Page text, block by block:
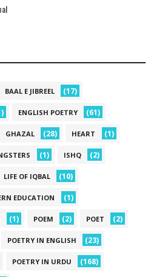
BAAL E JIBREEL (17)
ENGLISH POETRY (61)
GHAZAL (28) HEART (1)
(1) ISHQ (2)
LIFE OF IQBAL (10)
EDUCATION (1)
(1) POEM (2) POET (2)
POETRY IN ENGLISH (23)
POETRY IN URDU (168)